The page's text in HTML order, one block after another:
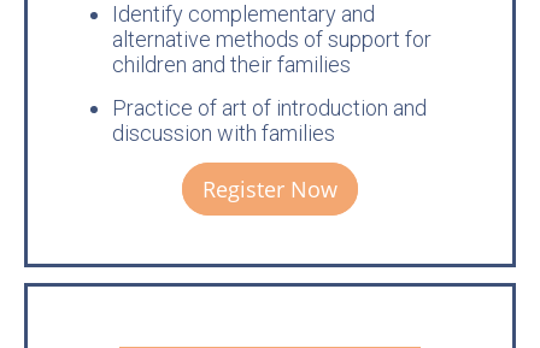
Identify complementary and
alternative methods of support for
children and their families
Practice of art of introduction and
discussion with families
Register Now